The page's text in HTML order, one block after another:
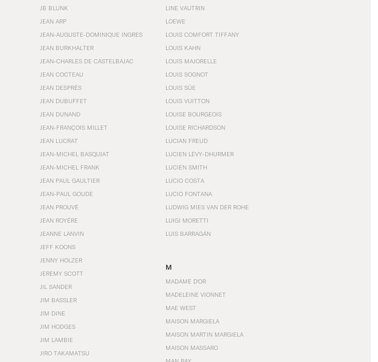
JB BLUNK
JEAN ARP
JEAN-AUGUSTE-DOMINIQUE INGRES
JEAN BURKHALTER
JEAN-CHARLES DE CASTELBAJAC
JEAN COCTEAU
JEAN DESPRÉS
JEAN DUBUFFET
JEAN DUNAND
JEAN-FRANÇOIS MILLET
JEAN LUCRAT
JEAN-MICHEL BASQUIAT
JEAN-MICHEL FRANK
JEAN PAUL GAULTIER
JEAN-PAUL GOUDE
JEAN PROUVÉ
JEAN ROYÉRE
JEANNE LANVIN
JEFF KOONS
JENNY HOLZER
JEREMY SCOTT
JIL SANDER
JIM BASSLER
JIM DINE
JIM HODGES
JIM LAMBIE
JIRO TAKAMATSU
LINE VAUTRIN
LOEWE
LOUIS COMFORT TIFFANY
LOUIS KAHN
LOUIS MAJORELLE
LOUIS SOGNOT
LOUIS SÜE
LOUIS VUITTON
LOUISE BOURGEOIS
LOUISE RICHARDSON
LUCIAN FREUD
LUCIEN LÉVY-DHURMER
LUCIEN SMITH
LUCIO COSTA
LUCIO FONTANA
LUDWIG MIES VAN DER ROHE
LUIGI MORETTI
LUIS BARRAGÁN
M
MADAME D'OR
MADELEINE VIONNET
MAE WEST
MAISON MARGIELA
MAISON MARTIN MARGIELA
MAISON MASSARO